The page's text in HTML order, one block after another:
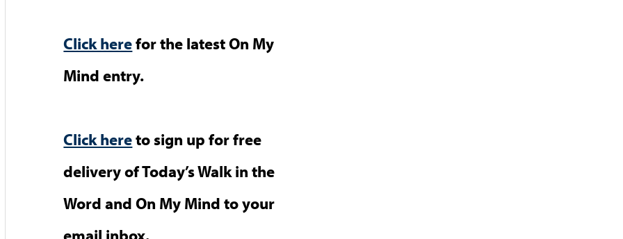
Click herefor the latest On My
Mind entry.
Click hereto sign up for free
delivery of Today’s Walk in the
Word and On My Mind to your
email inbox.